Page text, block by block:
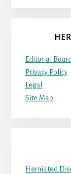
Editorial Board
Privacy Policy
Legal
Site Map
Herniated